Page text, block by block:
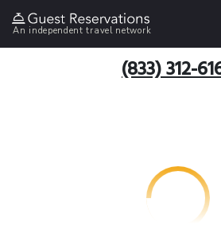
An independent travel network
(833) 312-